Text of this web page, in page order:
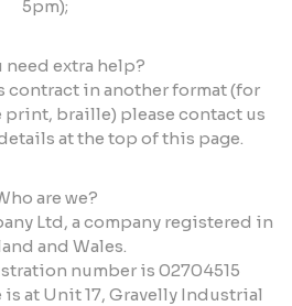
5pm);
need extra help?
contract in another format (for
print, braille) please contact us
at the top of this page.
are we?
Ltd, a company registered in
and Wales.
number is 02704515
at Unit 17, Gravelly Industrial